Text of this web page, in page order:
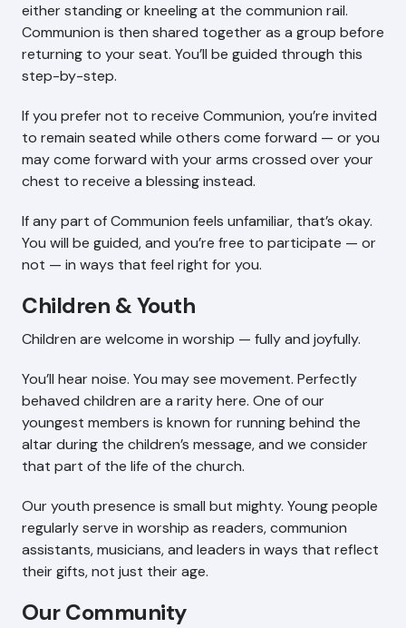
either standing or kneeling at the communion rail.
Communion is then shared together as a group before
returning to your seat. You’ll be guided through this
step-by-step.
If you prefer not to receive Communion, you’re invited
to remain seated while others come forward — or you
may come forward with your arms crossed over your
chest to receive a blessing instead.
If any part of Communion feels unfamiliar, that’s okay.
You will be guided, and you’re free to participate — or
not — in ways that feel right for you.
Children & Youth
Children are welcome in worship — fully and joyfully.
You’ll hear noise. You may see movement. Perfectly
behaved children are a rarity here. One of our
youngest members is known for running behind the
altar during the children’s message, and we consider
that part of the life of the church.
Our youth presence is small but mighty. Young people
regularly serve in worship as readers, communion
assistants, musicians, and leaders in ways that reflect
their gifts, not just their age.
Our Community